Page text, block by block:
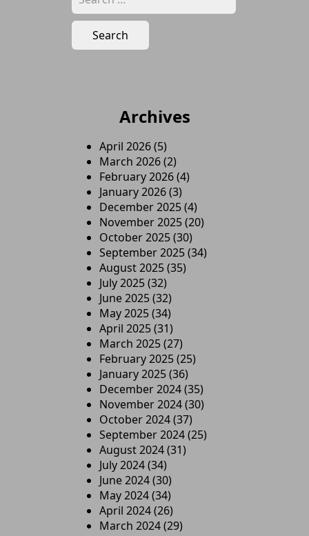
for:
Archives
April 2026(5)
March 2026(2)
February 2026(4)
January 2026(3)
December 2025(4)
November 2025(20)
October 2025(30)
September 2025(34)
August 2025(35)
July 2025(32)
June 2025(32)
May 2025(34)
April 2025(31)
March 2025(27)
February 2025(25)
January 2025(36)
December 2024(35)
November 2024(30)
October 2024(37)
September 2024(25)
August 2024(31)
July 2024(34)
June 2024(30)
May 2024(34)
April 2024(26)
March 2024(29)